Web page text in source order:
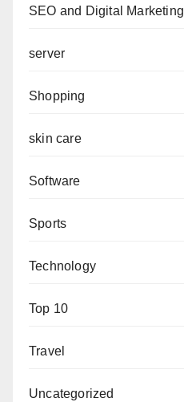
SEO and Digital Marketing
server
Shopping
skin care
Software
Sports
Technology
Top 10
Travel
Uncategorized